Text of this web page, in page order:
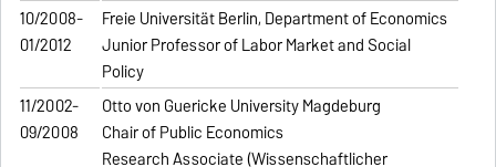
10/2008-
01/2012
Freie Universität Berlin, Department of Economics
Junior Professor of Labor Market and Social
Policy
11/2002-
09/2008
Otto von Guericke University Magdeburg
Chair of Public Economics
Research Associate (Wissenschaftlicher